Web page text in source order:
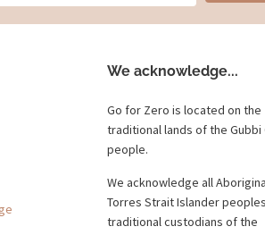
We acknowledge...
Go for Zero is located on the
traditional lands of the Gubbi
people.
We acknowledge all
Torres Strait Islander
traditional custodians of the